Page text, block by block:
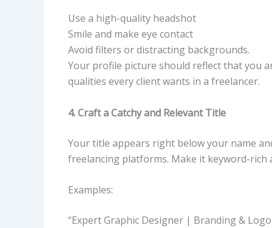
Use a high-quality headshot
Smile and make eye contact
Avoid filters or distracting backgrounds.
Your profile picture should reflect that you
qualities every client wants in a freelancer.
4. Craft a Catchy and Relevant Title
Your title appears right below your name
freelancing platforms. Make it keyword-rich
Examples:
“Expert Graphic Designer | Branding & Logo